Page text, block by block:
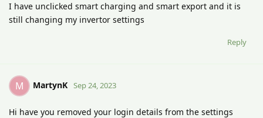
I have unclicked smart charging and smart export and it is
still changing my invertor settings
Reply
M MartynK Sep 24, 2023
Hi have you removed your login details from the settings